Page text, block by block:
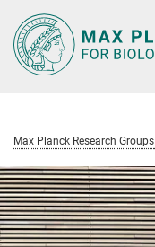
Main-
Content
Max Planck Research Groups